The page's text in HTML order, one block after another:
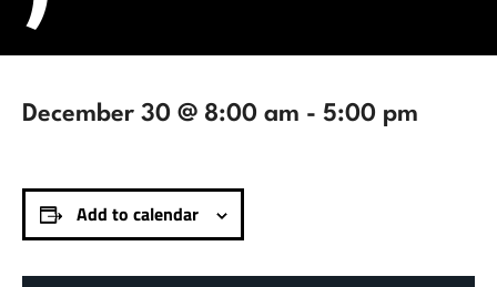
December 30 @ 8:00 am - 5:00 pm
Add to calendar